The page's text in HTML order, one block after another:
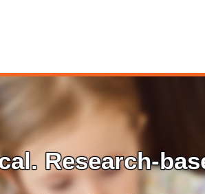
Research-